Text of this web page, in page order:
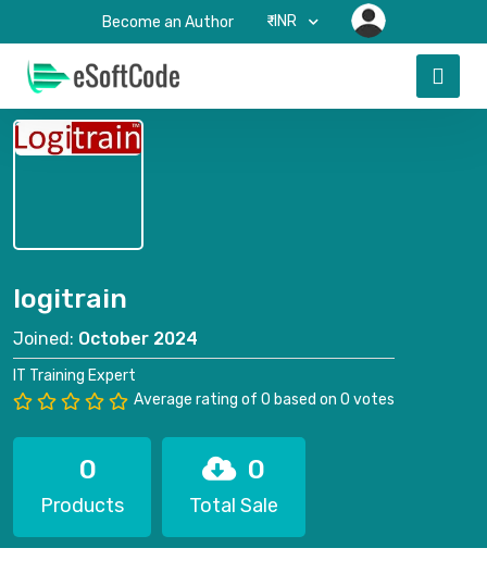
Become an Author ₹-INR
logitrain
Joined: October 2024
IT Training Expert
Average rating of 0 based on 0 votes
0
Products
0
Total Sale